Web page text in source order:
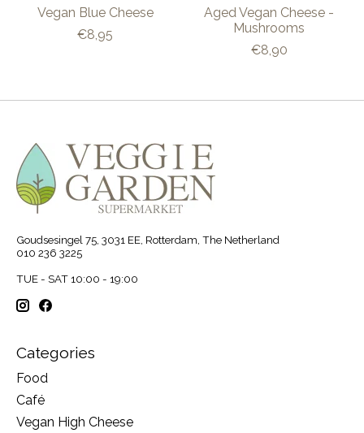
Vegan Blue Cheese
€8,95
Aged Vegan Cheese -
Mushrooms
€8,90
Goudsesingel 75, 3031 EE, Rotterdam, The Netherland
010 236 3225
TUE - SAT 10:00 - 19:00
Categories
Food
Café
Vegan High Cheese